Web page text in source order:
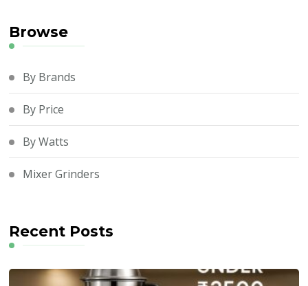
Browse
By Brands
By Price
By Watts
Mixer Grinders
Recent Posts